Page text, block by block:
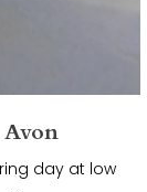
day at low